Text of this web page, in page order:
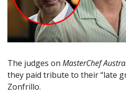
The judges on MasterChef
they paid tribute to their “late
Zonfrillo.